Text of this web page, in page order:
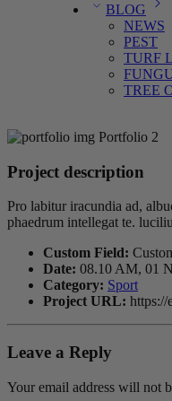
BLOG
NEWS
PEST
TURF
TREE
Project description
Pro labitur iracundia ad,
phaedrum intellegat te.
Custom Field:
Date: 08.10 AM, 01
Category: Sport
Project URL: https://
Leave a Reply
Your email address will not